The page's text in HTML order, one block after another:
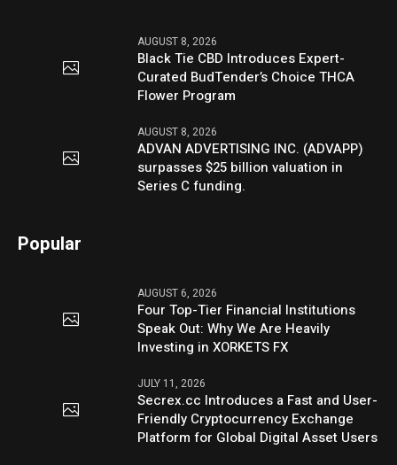
AUGUST 8, 2026
Black Tie CBD Introduces Expert-
Curated BudTender’s Choice THCA
Flower Program
AUGUST 8, 2026
ADVAN ADVERTISING INC. (ADVAPP)
surpasses $25 billion valuation in
Series C funding.
Popular
AUGUST 6, 2026
Four Top-Tier Financial Institutions
Speak Out: Why We Are Heavily
Investing in XORKETS FX
JULY 11, 2026
Secrex.cc Introduces a Fast and User-
Friendly Cryptocurrency Exchange
Platform for Global Digital Asset Users